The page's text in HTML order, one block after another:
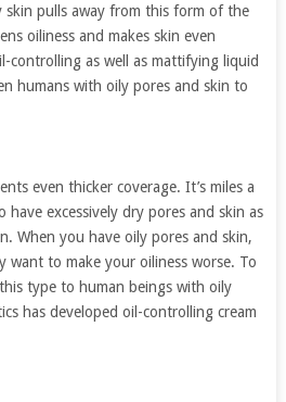
skin pulls away from this form of the
oiliness and makes skin even
controlling as well as mattifying liquid
humans with oily pores and skin to
even thicker coverage. It’s miles a
excessively dry pores and skin as
When you have oily pores and skin,
want to make your oiliness worse. To
type to human beings with oily
has developed oil-controlling cream